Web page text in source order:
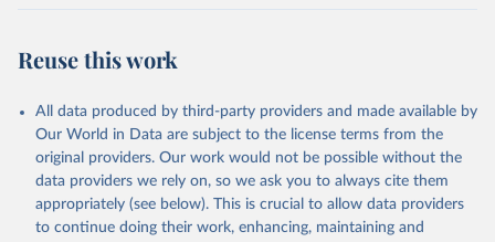
Reuse this work
All data produced by third-party providers and made available by
Our World in Data are subject to the license terms from the
original providers. Our work would not be possible without the
data providers we rely on, so we ask you to always cite them
appropriately (see below). This is crucial to allow data providers
to continue doing their work, enhancing, maintaining and